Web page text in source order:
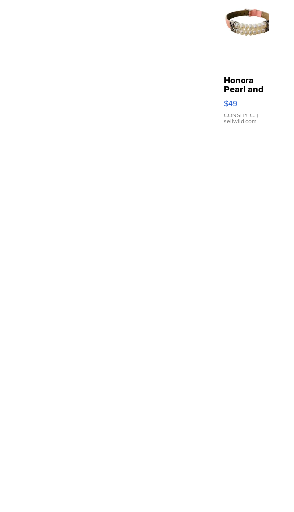
Honora
Pearl and
Pink
Leather
Bracelet
Adjustable
$49
CONSHY C. |
sellwild.com